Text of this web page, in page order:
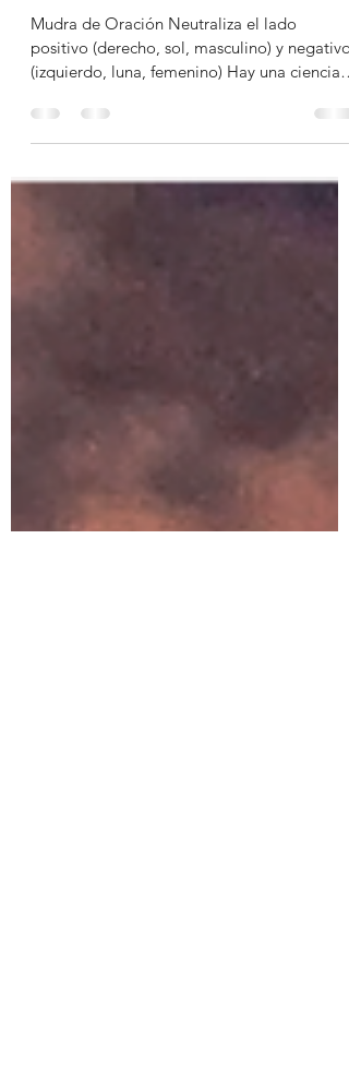
Eva Lunas
5 dic 2020
2 min de lectura
🙏🏻ANJALI MUDRA🙏🏻
Mudra de Oración Neutraliza el lado
(izquierdo, luna, femenino) Hay una ciencia